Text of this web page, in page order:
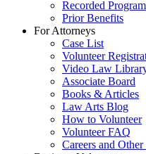
Recorded
Prior Benefits
For Attorneys
Case List
Volunteer
Video Law
Associate Board
Books & Articles
Law Arts Blog
How to Volunteer
Volunteer FAQ
Careers and